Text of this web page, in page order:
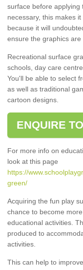
surface before applying
necessary, this makes
because it will
ensure the graphics are
Recreational surface
schools, day care
You'll be able to select
as well as traditional
cartoon designs.
ENQUIRE
For more info on
look at this page
https://
green/
Acquiring the fun play
chance to become
educational activities.
produced to
activities.
This can help to